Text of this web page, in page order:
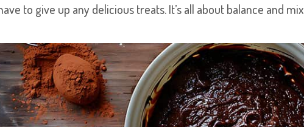
to give up any delicious treats. It’s all about balance and